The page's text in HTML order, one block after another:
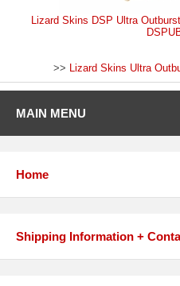
Lizard Skins DSP Ultra
>> Lizard Skins Ultra
MAIN MENU
Home
Shipping Information +